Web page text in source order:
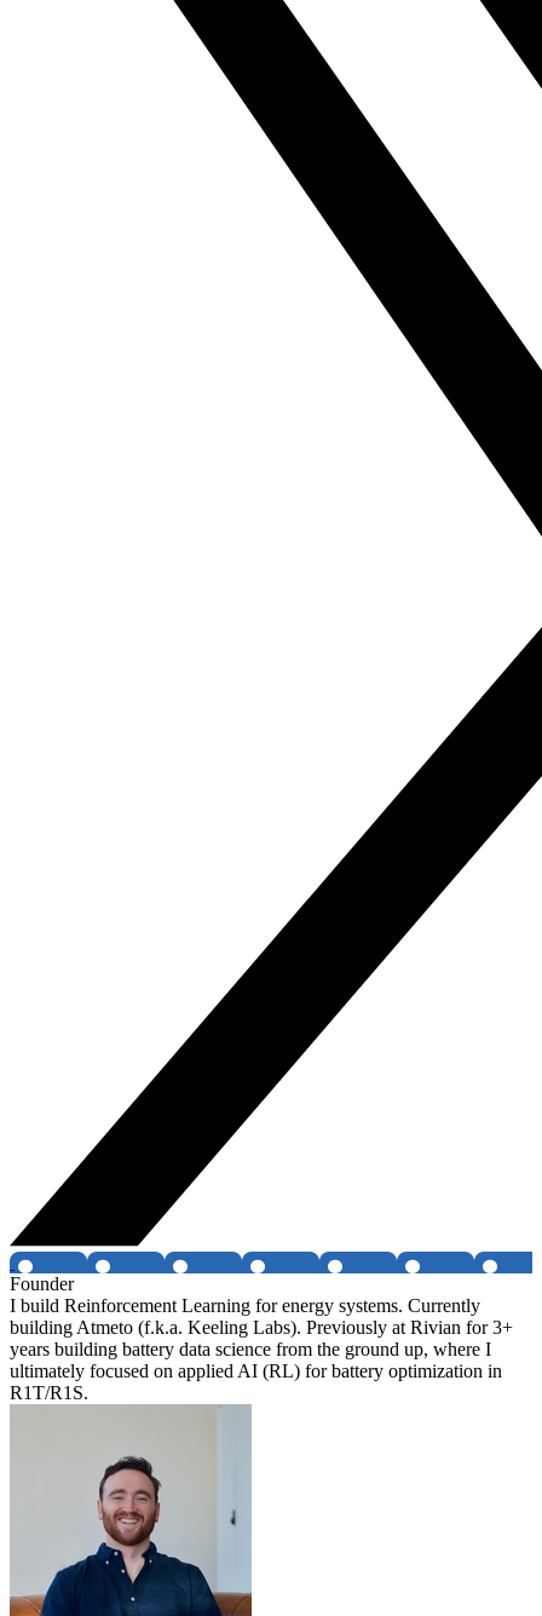
Founder
I build Reinforcement Learning for energy systems. Currently
building Atmeto (f.k.a. Keeling Labs). Previously at Rivian for 3+
years building battery data science from the ground up, where I
ultimately focused on applied AI (RL) for battery optimization in
R1T/R1S.